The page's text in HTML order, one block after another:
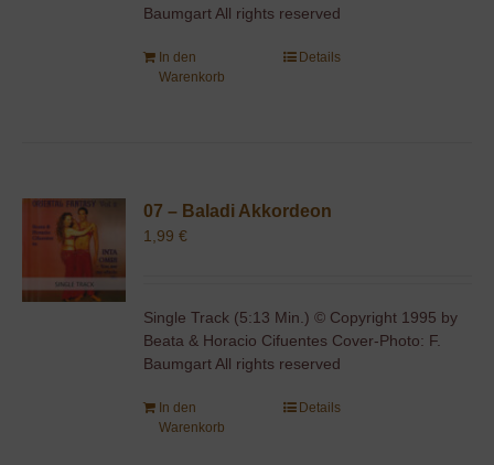
Baumgart All rights reserved
In den
Warenkorb
Details
07 – Baladi Akkordeon
1,99€
Single Track (5:13 Min.) © Copyright 1995 by
Beata & Horacio Cifuentes Cover-Photo: F.
Baumgart All rights reserved
In den
Warenkorb
Details